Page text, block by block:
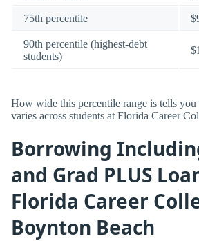
75th percentile
90th percentile (highest-debt
students)
How wide this percentile range is tells
varies across students at Florida Career
Borrowing
and Grad PLUS
Florida Career
Boynton Beach